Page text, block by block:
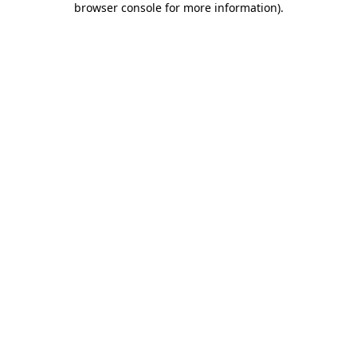
browser console for more information).